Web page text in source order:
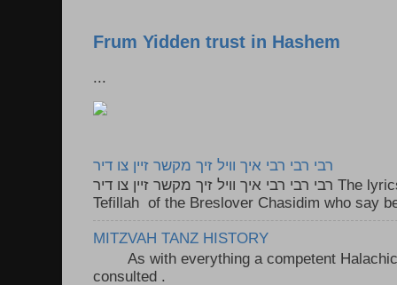
Frum Yidden trust in Hashem
...
רבי רבי רבי איך וויל זיך מקשר זיין צו דיר
רבי רבי רבי איך וויל זיך מקשר זיין צו דיר The lyrics to this song are based on the
Tefillah of the Breslover Chasidim who say
MITZVAH TANZ HISTORY
As with everything a competent Halachic
consulted .